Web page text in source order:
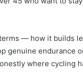
— how it builds
genuine endurance
where cycling